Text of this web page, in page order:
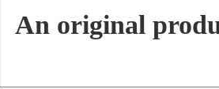
An original